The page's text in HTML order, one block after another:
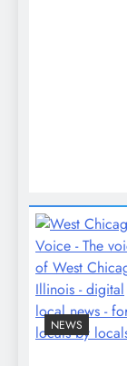
NEWS